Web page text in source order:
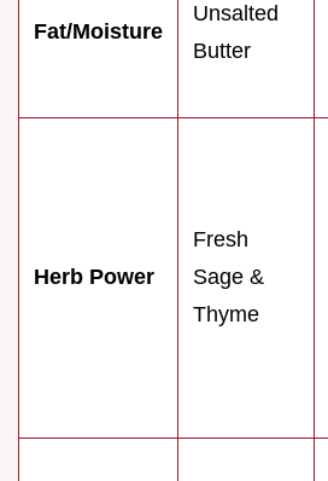
Fat/Moisture
Unsalted
Butter
Herb Power
Fresh
Sage &
Thyme